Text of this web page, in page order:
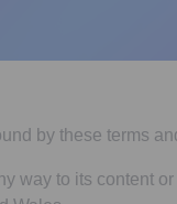
by these terms
way to its content